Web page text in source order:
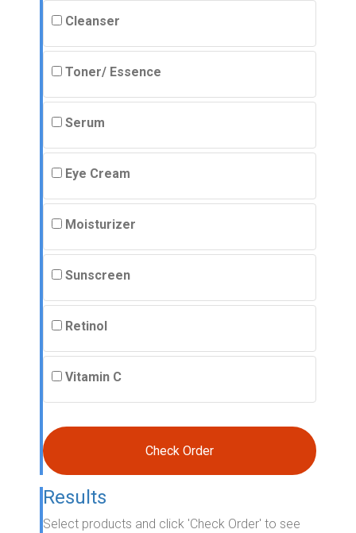
Cleanser
Toner/ Essence
Serum
Eye Cream
Moisturizer
Sunscreen
Retinol
Vitamin C
Check Order
Results
Select products and click 'Check Order' to see